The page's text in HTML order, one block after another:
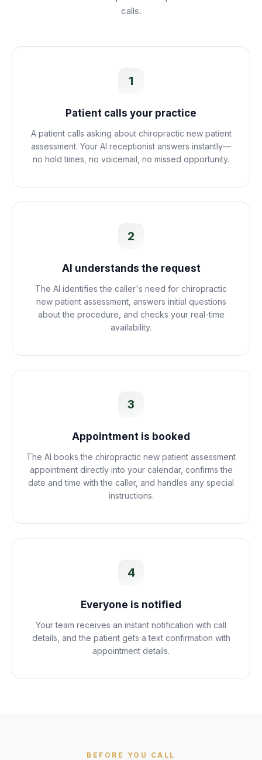
calls.
1
Patient calls your practice
A patient calls asking about chiropractic new patient
assessment. Your AI receptionist answers instantly—
no hold times, no voicemail, no missed opportunity.
2
AI understands the request
The AI identifies the caller's need for chiropractic
new patient assessment, answers initial questions
about the procedure, and checks your real-time
availability.
3
Appointment is booked
The AI books the chiropractic new patient assessment
appointment directly into your calendar, confirms the
date and time with the caller, and handles any special
instructions.
4
Everyone is notified
Your team receives an instant notification with call
details, and the patient gets a text confirmation with
appointment details.
BEFORE YOU CALL